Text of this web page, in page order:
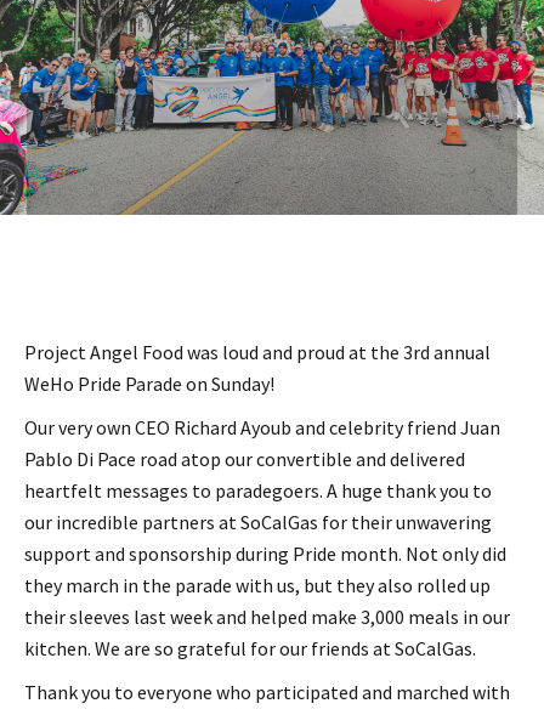
Project Angel Food was loud and proud at the 3rd annual
WeHo Pride Parade on Sunday!
Our very own CEO Richard Ayoub and celebrity friend Juan
Pablo Di Pace road atop our convertible and delivered
heartfelt messages to paradegoers. A huge thank you to
our incredible partners at SoCalGas for their unwavering
support and sponsorship during Pride month. Not only did
they march in the parade with us, but they also rolled up
their sleeves last week and helped make 3,000 meals in our
kitchen. We are so grateful for our friends at SoCalGas.
Thank you to everyone who participated and marched with